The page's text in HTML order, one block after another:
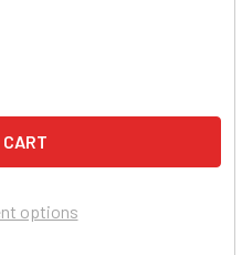
32B 100 MOWER BATTERY
OF ENCORE 32B 100
options